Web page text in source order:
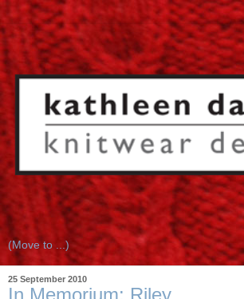
25 September 2010
In Memorium: Riley